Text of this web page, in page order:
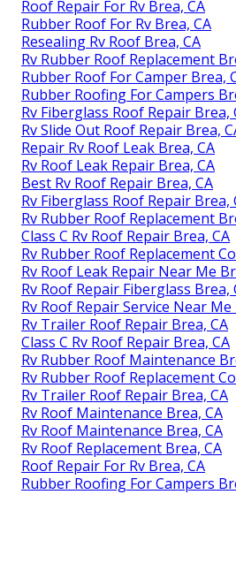
Roof Repair For Rv Brea, CA
Rubber Roof For Rv Brea, CA
Resealing Rv Roof Brea, CA
Rv Rubber Roof Replacement
Rubber Roof For Camper Brea,
Rubber Roofing For Campers
Rv Fiberglass Roof Repair Brea,
Rv Slide Out Roof Repair Brea,
Repair Rv Roof Leak Brea, CA
Rv Roof Leak Repair Brea, CA
Best Rv Roof Repair Brea, CA
Rv Fiberglass Roof Repair Brea,
Rv Rubber Roof Replacement
Class C Rv Roof Repair Brea, CA
Rv Rubber Roof Replacement
Rv Roof Leak Repair Near Me
Rv Roof Repair Fiberglass Brea,
Rv Roof Repair Service Near Me
Rv Trailer Roof Repair Brea, CA
Class C Rv Roof Repair Brea, CA
Rv Rubber Roof Maintenance
Rv Rubber Roof Replacement
Rv Trailer Roof Repair Brea, CA
Rv Roof Maintenance Brea, CA
Rv Roof Maintenance Brea, CA
Rv Roof Replacement Brea, CA
Roof Repair For Rv Brea, CA
Rubber Roofing For Campers